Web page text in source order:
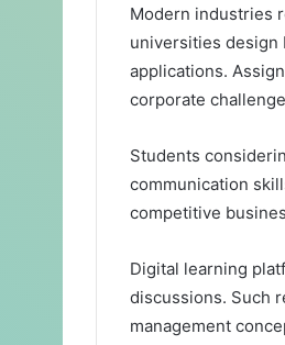
Modern industries
universities design
applications.
corporate
Students
communication
competitive
Digital learning
discussions. Such
management